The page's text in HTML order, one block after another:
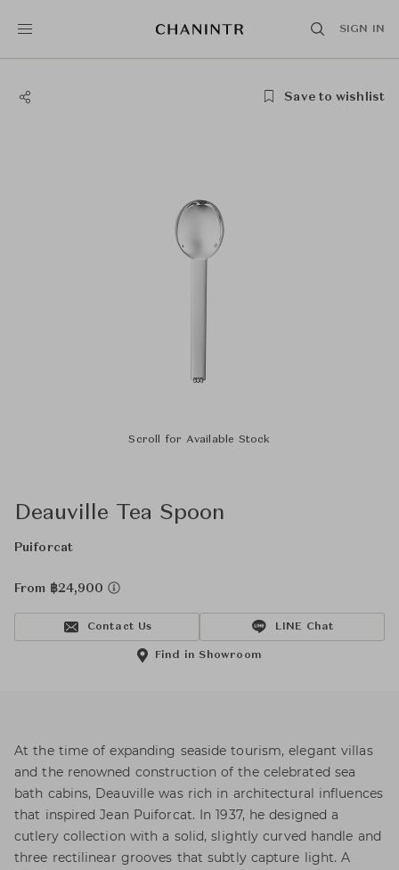
SIGN IN
Save to wishlist
Scroll for Available Stock
Deauville Tea Spoon
Puiforcat
From ฿24,900
Contact Us LINE Chat
Find in Showroom
At the time of expanding seaside tourism, elegant villas
and the renowned construction of the celebrated sea
bath cabins, Deauville was rich in architectural influences
that inspired Jean Puiforcat. In 1937, he designed a
cutlery collection with a solid, slightly curved handle and
three rectilinear grooves that subtly capture light. A